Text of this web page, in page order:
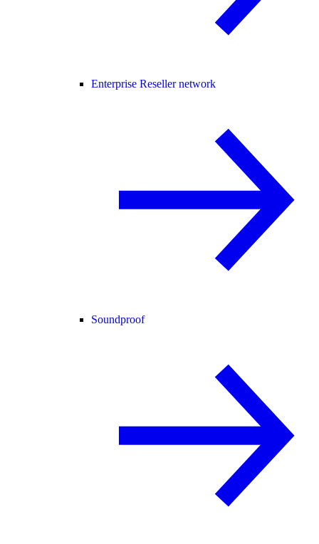
Enterprise Reseller network
Soundproof